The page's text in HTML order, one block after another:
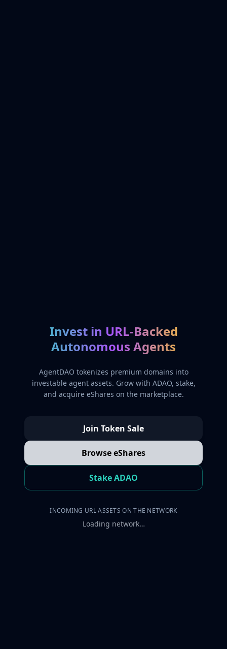
Invest in URL-Backed
Autonomous Agents
AgentDAO tokenizes premium domains into
investable agent assets. Grow with ADAO, stake,
and acquire eShares on the marketplace.
Join Token Sale
Browse eShares
Stake ADAO
INCOMING URL ASSETS ON THE NETWORK
Loading network…